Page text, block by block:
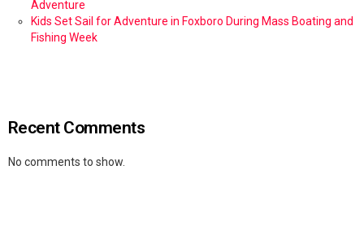
Adventure
Kids Set Sail for Adventure in Foxboro During Mass Boating and
Fishing Week
Recent Comments
No comments to show.